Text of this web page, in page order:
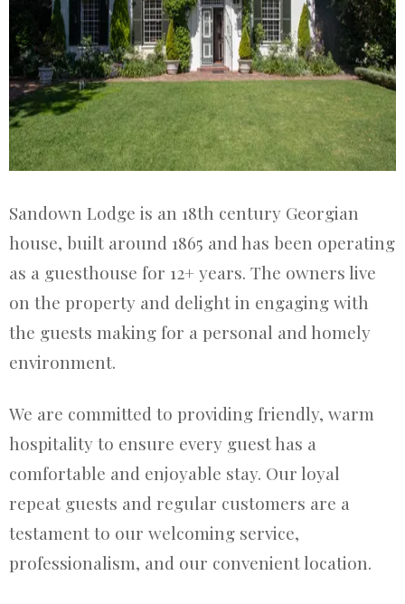
Sandown Lodge is an 18th century Georgian
house, built around 1865 and has been operating
as a guesthouse for 12+ years. The owners live
on the property and delight in engaging with
the guests making for a personal and homely
environment.
We are committed to providing friendly, warm
hospitality to ensure every guest has a
comfortable and enjoyable stay. Our loyal
repeat guests and regular customers are a
testament to our welcoming service,
professionalism, and our convenient location.